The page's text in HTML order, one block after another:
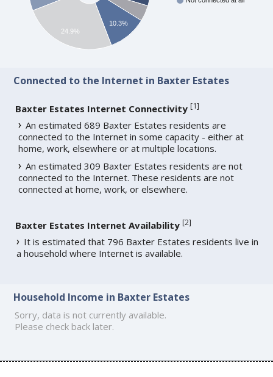
10.3%
24.9%
Connected to the Internet in Baxter Estates
Baxter Estates Internet Connectivity [1]
An estimated 689 Baxter Estates residents are
connected to the Internet in some capacity - either at
home, work, elsewhere or at multiple locations.
An estimated 309 Baxter Estates residents are not
connected to the Internet. These residents are not
connected at home, work, or elsewhere.
Baxter Estates Internet Availability [2]
It is estimated that 796 Baxter Estates residents live in
a household where Internet is available.
Household Income in Baxter Estates
Sorry, data is not currently available.
Please check back later.